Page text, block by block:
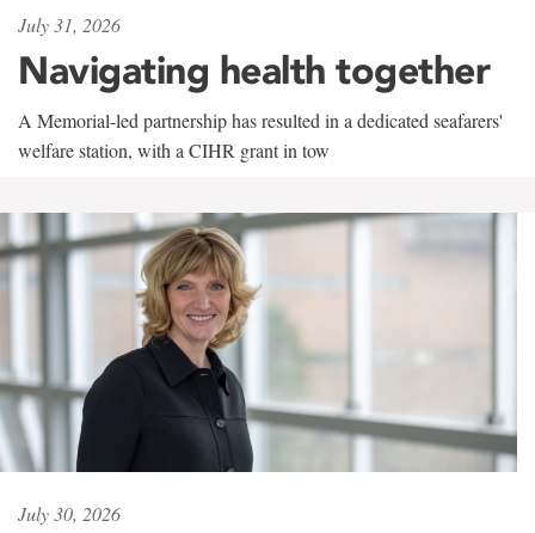
July 31, 2026
Navigating health together
A Memorial-led partnership has resulted in a dedicated seafarers'
welfare station, with a CIHR grant in tow
July 30, 2026